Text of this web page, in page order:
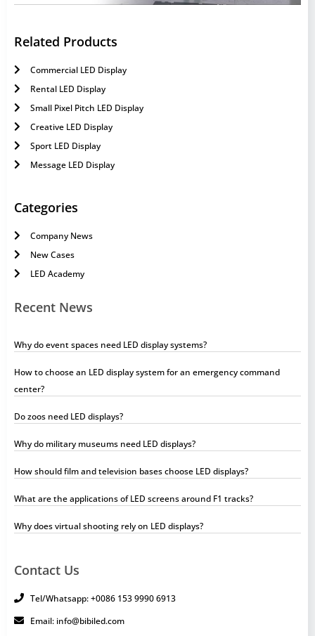
Related Products
Commercial LED Display
Rental LED Display
Small Pixel Pitch LED Display
Creative LED Display
Sport LED Display
Message LED Display
Categories
Company News
New Cases
LED Academy
Recent News
Why do event spaces need LED display systems?
How to choose an LED display system for an emergency command
center?
Do zoos need LED displays?
Why do military museums need LED displays?
How should film and television bases choose LED displays?
What are the applications of LED screens around F1 tracks?
Why does virtual shooting rely on LED displays?
Contact Us
Tel/Whatsapp: +0086 153 9990 6913
Email: info@bibiled.com